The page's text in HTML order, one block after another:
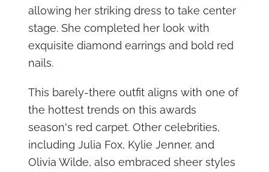
allowing her striking dress to take center
stage. She completed her look with
exquisite diamond earrings and bold red
nails.
This barely-there outfit aligns with one of
the hottest trends on this awards
season's red carpet. Other celebrities,
including Julia Fox, Kylie Jenner, and
Olivia Wilde, also embraced sheer styles